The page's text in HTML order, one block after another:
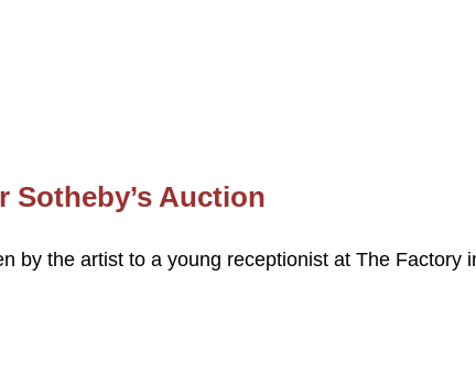
Sotheby’s Auction
by the artist to a young receptionist at The Factory